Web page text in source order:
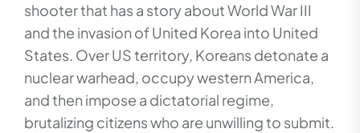
shooter that has a story about World War III
and the invasion of United Korea into United
States. Over US territory, Koreans detonate a
nuclear warhead, occupy western America,
and then impose a dictatorial regime,
brutalizing citizens who are unwilling to submit.